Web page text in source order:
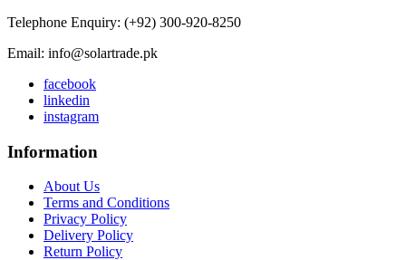
Telephone Enquiry: (+92) 300-920-8250
Email: info@solartrade.pk
facebook
linkedin
instagram
Information
About Us
Terms and Conditions
Privacy Policy
Delivery Policy
Return Policy